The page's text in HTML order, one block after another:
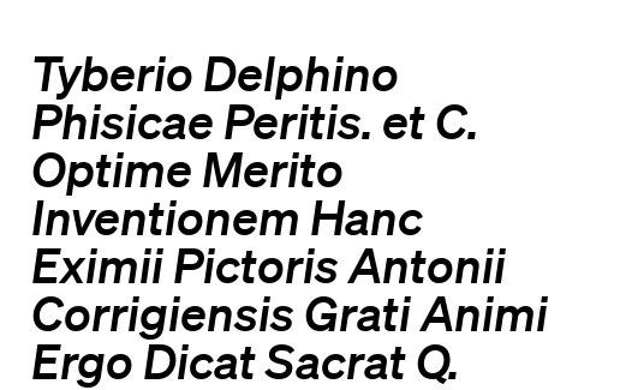
Tyberio Delphino
Phisicae Peritis. et C.
Optime Merito
Inventionem Hanc
Eximii Pictoris Antonii
Corrigiensis Grati Animi
Ergo Dicat Sacrat Q.